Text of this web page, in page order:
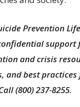
Prevention
support
and crisis
and best
(800) 237-8255.